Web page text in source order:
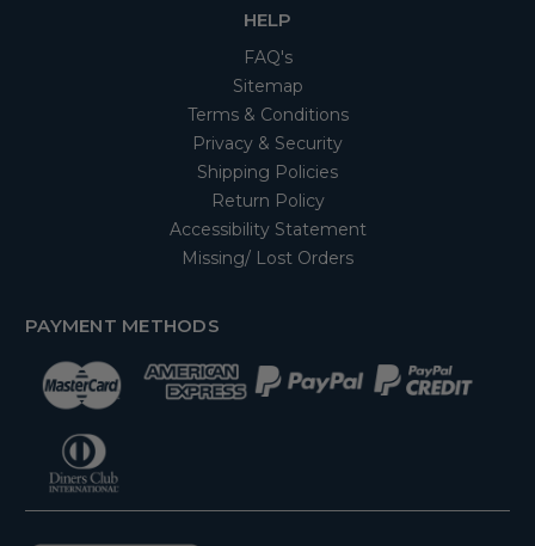
HELP
FAQ's
Sitemap
Terms & Conditions
Privacy & Security
Shipping Policies
Return Policy
Accessibility Statement
Missing/ Lost Orders
PAYMENT METHODS